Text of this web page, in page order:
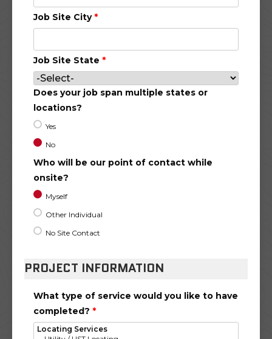
Job Site City *
Job Site State *
Does your job span multiple states or
locations?
Yes
No
Who will be our point of contact while
onsite?
Myself
Other Individual
No Site Contact
PROJECT INFORMATION
What type of service would you like to have
completed? *